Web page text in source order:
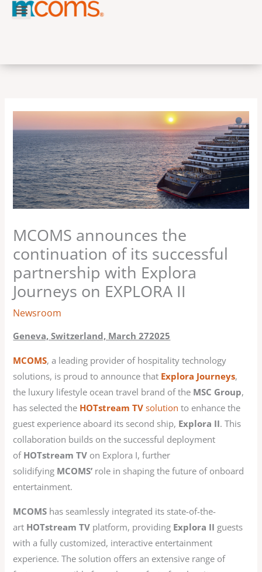
Skip
MCOMS announces the
continuation of its successful
partnership with Explora
Journeys on EXPLORA II
Newsroom
Geneva, Switzerland, March 272025
MCOMS, a leading provider of hospitality technology
solutions, is proud to announce that Explora Journeys,
the luxury lifestyle ocean travel brand of the MSC Group,
has selected the HOTstream TV solution to enhance the
guest experience aboard its second ship, Explora II. This
collaboration builds on the successful deployment
of HOTstream TV on Explora I, further
solidifying MCOMS’ role in shaping the future of onboard
entertainment.
MCOMS has seamlessly integrated its state-of-the-
art HOTstream TV platform, providing Explora II guests
with a fully customized, interactive entertainment
experience. The solution offers an extensive range of